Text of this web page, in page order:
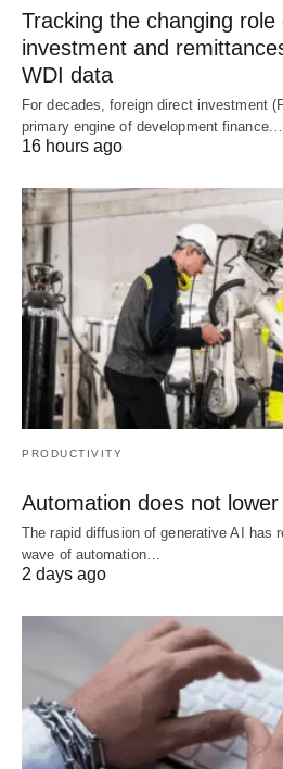
Tracking the changing
investment and
WDI data
For decades, foreign direct investment
primary engine of development finance.…
16 hours ago
PRODUCTIVITY
Automation does not
The rapid diffusion of generative AI has
wave of automation…
2 days ago